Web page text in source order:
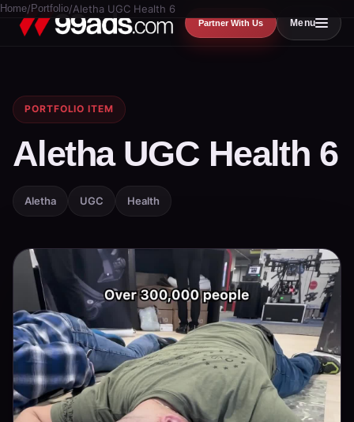
Partner With Us Menu
Home/ Portfolio/Aletha UGC Health 6
PORTFOLIO ITEM
Aletha UGC Health 6
Aletha UGC Health